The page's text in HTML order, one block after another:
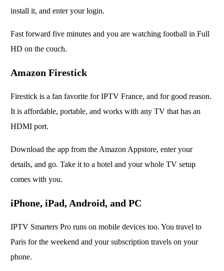
install it, and enter your login.
Fast forward five minutes and you are watching football in Full
HD on the couch.
Amazon Firestick
Firestick is a fan favorite for IPTV France, and for good reason.
It is affordable, portable, and works with any TV that has an
HDMI port.
Download the app from the Amazon Appstore, enter your
details, and go. Take it to a hotel and your whole TV setup
comes with you.
iPhone, iPad, Android, and PC
IPTV Smarters Pro runs on mobile devices too. You travel to
Paris for the weekend and your subscription travels on your
phone.